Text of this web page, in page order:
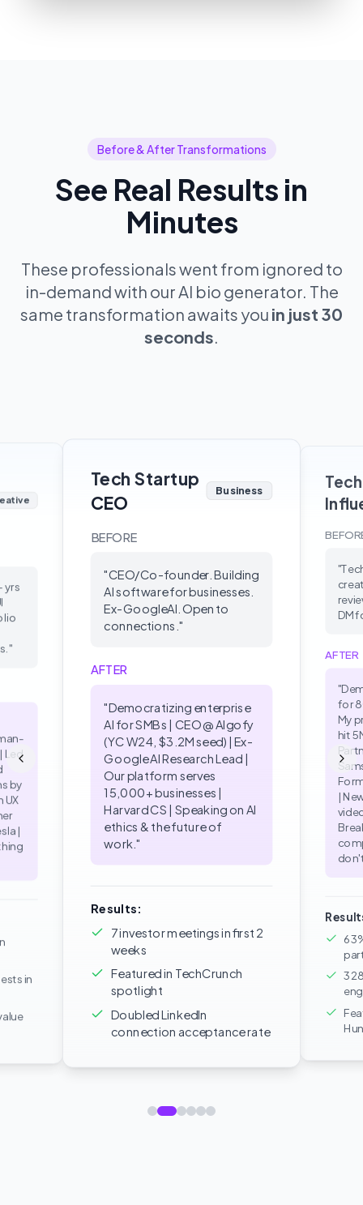
Before & After Transformations
See Real Results in
Minutes
These professionals went from ignored to
in-demand with our AI bio generator. The
same transformation awaits you in just 30
seconds.
yrs
"
Led
by
UX
|
in
Tech Startup
CEO
Business
BEFORE
"CEO/Co-founder. Building
AI software for businesses.
Ex-GoogleAI. Open to
connections. "
AFTER
"Democratizing enterprise
AI for SMBs | CEO @ Algofy
(YC W24, $3.2M seed) | Ex-
Google AI Research Lead |
Our platform serves
15,000+ businesses |
Harvard CS | Speaking on AI
ethics & the future of
work."
Results:
7 investor meetings in first 2
weeks
Featured in TechCrunch
spotlight
Doubled LinkedIn
connection acceptance rate
Tech
"
DM
AFTER
"
for
My
hit
|